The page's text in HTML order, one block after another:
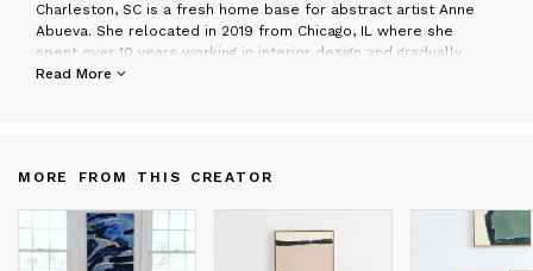
Charleston, SC is a fresh home base for abstract artist Anne
Abueva. She relocated in 2019 from Chicago, IL where she
spent over 10 years working in interior design and gradually
transitioned to full-time artist. Anne's work is known for being
considered color palettes illustrate a marriage of her
Read More
MORE FROM THIS CREATOR